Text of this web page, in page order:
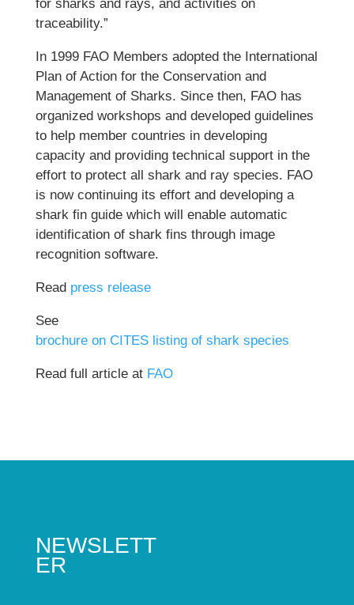
for sharks and rays, and activities on
traceability.”
In 1999 FAO Members adopted the International
Plan of Action for the Conservation and
Management of Sharks. Since then, FAO has
organized workshops and developed guidelines
to help member countries in developing
capacity and providing technical support in the
effort to protect all shark and ray species. FAO
is now continuing its effort and developing a
shark fin guide which will enable automatic
identification of shark fins through image
recognition software.
Read press release
See
brochure on CITES listing of shark species
Read full article at FAO
NEWSLETT
ER